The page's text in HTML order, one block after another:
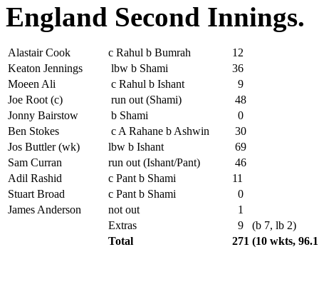
England Second Innings.
Alastair Cook c Rahul b Bumrah
12
Keaton Jennings
lbw b Shami
36
Moeen Ali
c Rahul b Ishant
9
Joe Root (c)
run out (Shami)
48
Jonny Bairstow
b Shami
0
Ben Stokes
c A Rahane b Ashwin
30
Jos Buttler (wk)
lbw b Ishant
69
Sam Curran
run out (Ishant/Pant)
46
Adil Rashid
c Pant b Shami
11
Stuart Broad
c Pant b Shami
0
James Anderson
not out
1
Extras
9
(b 7, lb 2)
Total
271 (10 wkts,